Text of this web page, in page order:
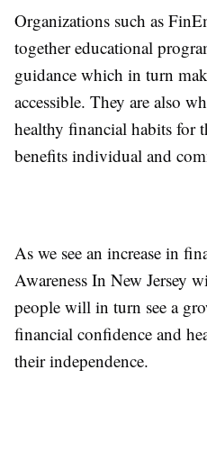
Organizations such as
together educational
guidance which in turn
accessible. They are also
healthy financial habits for
benefits individual and
As we see an increase in
Awareness In New Jersey
people will in turn see a
financial confidence and
their independence.